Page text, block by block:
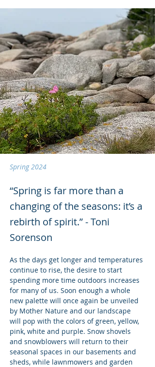
Spring 2024
“Spring is far more than a
changing of the seasons: it’s a
rebirth of spirit.” - Toni
Sorenson
As the days get longer and temperatures
continue to rise, the desire to start
spending more time outdoors increases
for many of us. Soon enough a whole
new palette will once again be unveiled
by Mother Nature and our landscape
will pop with the colors of green, yellow,
pink, white and purple. Snow shovels
and snowblowers will return to their
seasonal spaces in our basements and
sheds, while lawnmowers and garden